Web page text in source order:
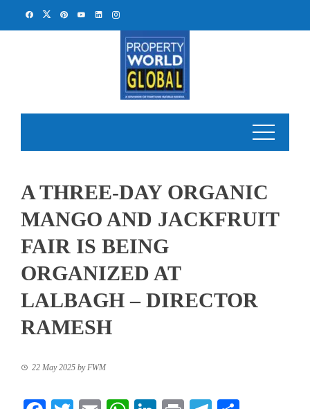
A THREE-DAY ORGANIC
MANGO AND JACKFRUIT
FAIR IS BEING
ORGANIZED AT
LALBAGH – DIRECTOR
RAMESH
22 May 2025 byFWM